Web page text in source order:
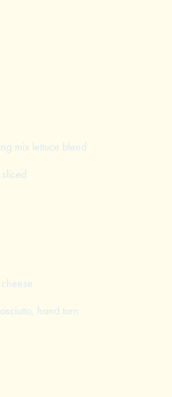
mix lettuce blend
hand torn